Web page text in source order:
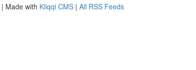
| Made with Kliqqi CMS | All RSS Feeds